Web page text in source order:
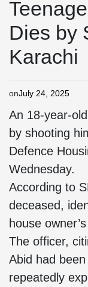
Dies by
Karachi
onJuly 24, 2025
An 18-year-
by shooting
Defence
Wednesday.
According to
deceased,
house
The officer,
Abid had
repeatedly